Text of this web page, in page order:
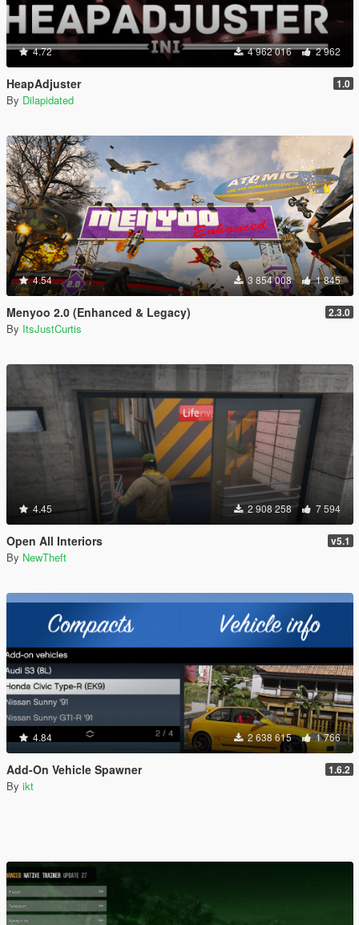
4.72 4 962 016 2 962
HeapAdjuster 1.0
By Dilapidated
4.54 3 854 008 1 845
Menyoo 2.0 (Enhanced & Legacy) 2.3.0
By ItsJustCurtis
4.45 2 908 258 7 594
Open All Interiors v5.1
By NewTheft
4.84 2 638 615 1 766
Add-On Vehicle Spawner 1.6.2
By ikt